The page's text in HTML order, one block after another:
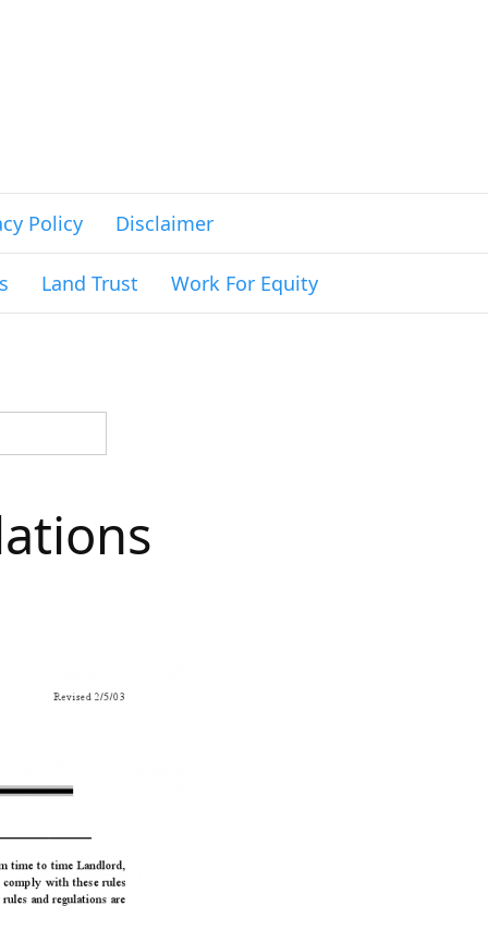
Policy Disclaimer
Land Trust Work For Equity